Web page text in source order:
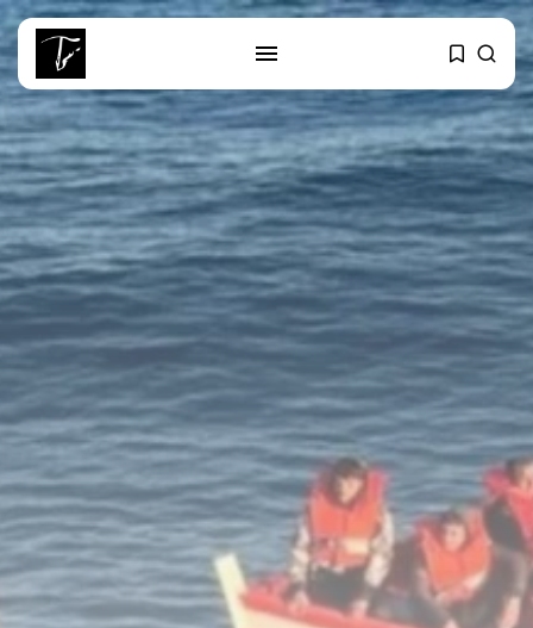
SEARCH
RECENT POSTS
business
Tunisia Holds Crown as Top
Maghreb...
Tunisia’s Tourism Revenues Soar
to Record...
Culture
Timeless Melodies Echo at
Carthage: Mayada...
TRENDING CATEGORIES